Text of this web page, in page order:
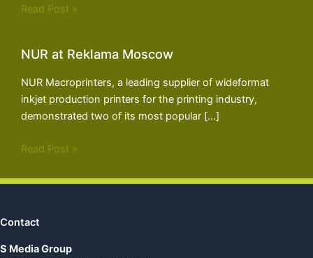
Read Post »
NUR at Reklama Moscow
NUR Macroprinters, a leading supplier of wideformat
inkjet production printers for the printing industry,
demonstrated two of its most popular […]
Read Post »
Contact
S Media Group